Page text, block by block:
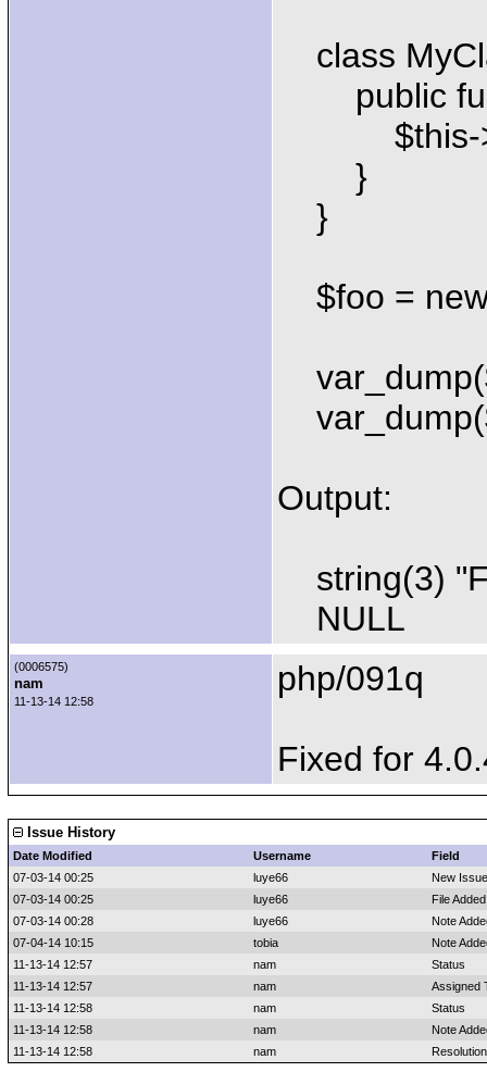
class
public
$this-
}
}
$foo =
Output:
string(3)
NULL
(0006575)
nam
11-13-14 12:58
php/091q
Fixed for
Issue History
Date Modified Username
Field
07-03-14 00:25
luye66
New Issue
07-03-14 00:25
luye66
File
07-03-14 00:28
luye66
Note
07-04-14 10:15
tobia
Note
11-13-14 12:57
nam
Status
11-13-14 12:57
nam
Assigned
11-13-14 12:58
nam
Status
11-13-14 12:58
nam
Note
11-13-14 12:58
nam Resolution